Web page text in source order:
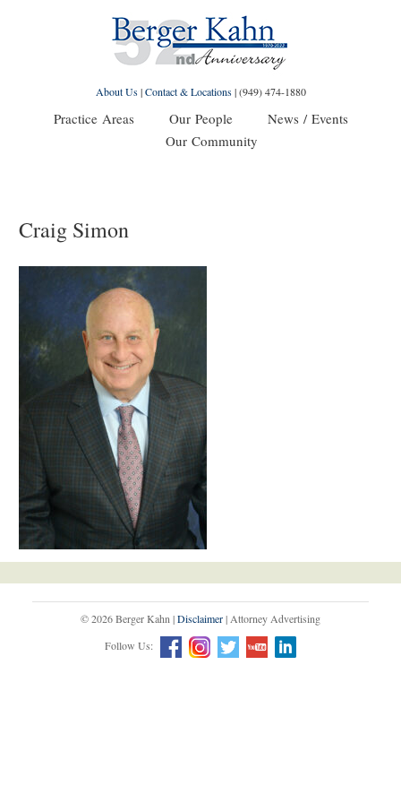
About Us|Contact & Locations|(949) 474-1880
Practice Areas Our People
News / Events
Our Community
Craig Simon
© 2026 Berger Kahn |Disclaimer| Attorney Advertising
Follow Us: